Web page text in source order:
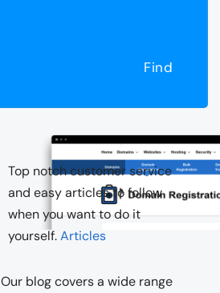
Find
Top notch customer service
and easy articles to follow
when you want to do it
yourself.Articles
Our blog covers a wide range